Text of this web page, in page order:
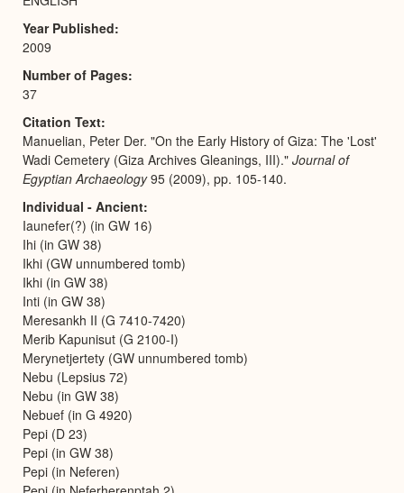
Year Published
2009
Number of Pages
37
Citation Text
Manuelian, Peter Der. "On the Early History of Giza: The 'Lost'
Wadi Cemetery (Giza Archives Gleanings, III)." Journal of
Egyptian Archaeology95 (2009), pp. 105-140.
Individual - Ancient
Iaunefer(?) (in GW 16)
Ihi (in GW 38)
Ikhi (GW unnumbered tomb)
Ikhi (in GW 38)
Inti (in GW 38)
Meresankh II (G 7410-7420)
Merib Kapunisut (G 2100-I)
Merynetjertety (GW unnumbered tomb)
Nebu (Lepsius 72)
Nebu (in GW 38)
Nebuef (in G 4920)
Pepi (D 23)
Pepi (in GW 38)
Pepi (in Neferen)